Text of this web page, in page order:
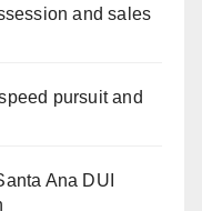
and sales
pursuit and
Ana DUI